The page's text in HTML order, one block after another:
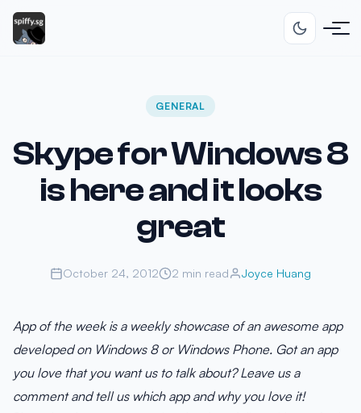
GENERAL
Skype for Windows 8
is here and it looks
great
October 24, 2012 2 min read Joyce Huang
App of the week is a weekly showcase of an awesome app
developed on Windows 8 or Windows Phone. Got an app
you love that you want us to talk about? Leave us a
comment and tell us which app and why you love it!